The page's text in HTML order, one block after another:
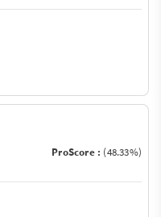
ProScore : (48.33%)